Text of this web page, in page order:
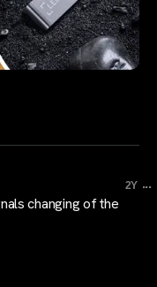
2Y ...
changing of the